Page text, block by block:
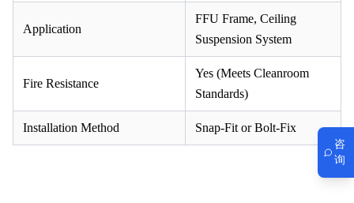
Application
FFU Frame, Ceiling
Suspension System
Fire Resistance
Yes (Meets Cleanroom
Standards)
Installation Method Snap-Fit or Bolt-Fix
咨
询